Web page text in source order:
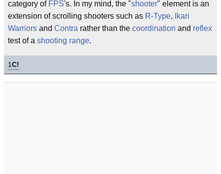
category of FPS's. In my mind, the "shooter" element is an
extension of scrolling shooters such as R-Type,
Ikari
Warriors and Contra rather than the coordination and reflex
test of a shooting range.
1C!